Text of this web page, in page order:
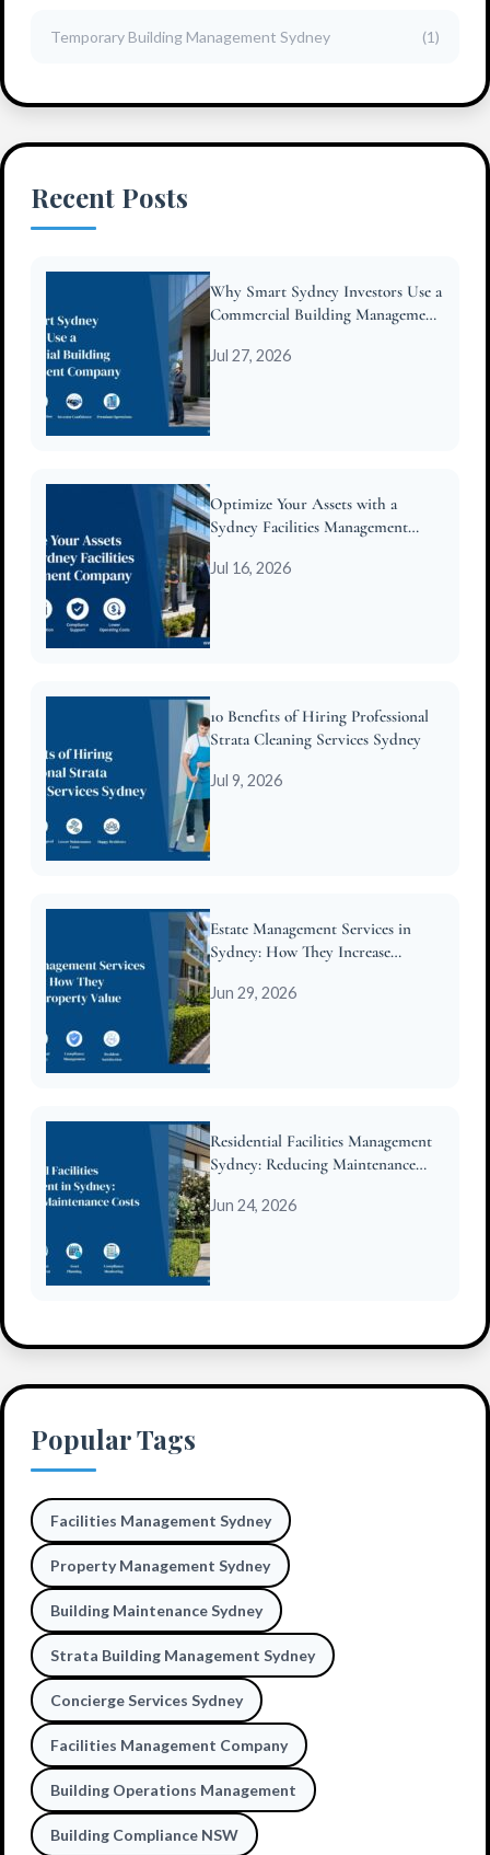
Temporary Building Management Sydney (1)
Recent Posts
Why Smart Sydney Investors Use a
Commercial Building Management
Jul 27, 2026
Optimize Your Assets with a
Sydney Facilities Management
Jul 16, 2026
10 Benefits of Hiring Professional
Strata Cleaning Services Sydney
Jul 9, 2026
Estate Management Services in
Sydney: How They Increase
Jun 29, 2026
Residential Facilities Management
Sydney: Reducing Maintenance
Jun 24, 2026
Popular Tags
Facilities Management Sydney
Property Management Sydney
Building Maintenance Sydney
Strata Building Management Sydney
Concierge Services Sydney
Facilities Management Company
Building Operations Management
Building Compliance NSW